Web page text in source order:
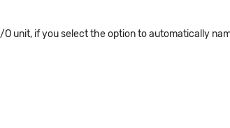
O unit, if you select the option to automatically